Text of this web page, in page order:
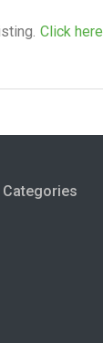
Click here
Categories